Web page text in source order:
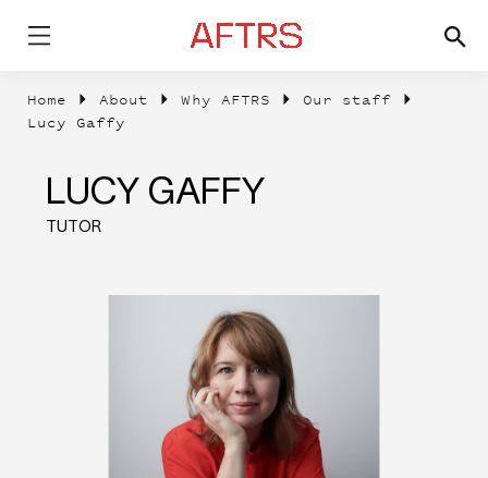
Home About Why AFTRS
Our staff
Lucy Gaffy
LUCY GAFFY
TUTOR